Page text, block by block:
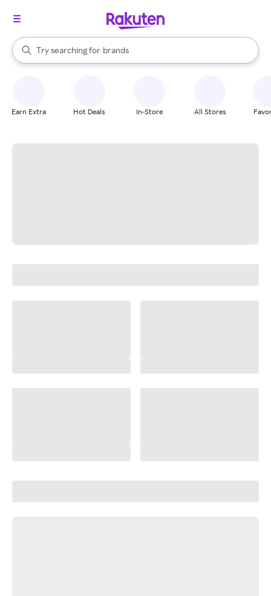
Search Rakuten
Try searching for
stores
brands
groceries
When autocomplete results are available, use the up and down
Earn Extra Hot Deals In-Store All Stores